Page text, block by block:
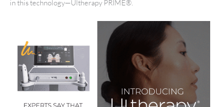
in this technology—Ultherapy PRIME®.